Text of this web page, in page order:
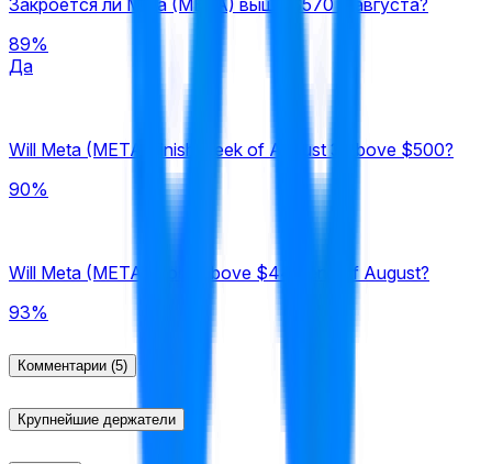
Закроется ли Meta (META) выше $570 7 августа?
89%
Да
Will Meta (META) finish week of August 3 above $500?
90%
Will Meta (META) close above $440 end of August?
93%
Комментарии (5)
Крупнейшие держатели